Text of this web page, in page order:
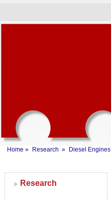
Home » Research » Diesel Engines
Research